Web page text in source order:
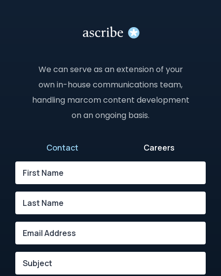
We can serve as an extension of your
own in-house communications team,
handling marcom content development
on an ongoing basis.
Contact Careers